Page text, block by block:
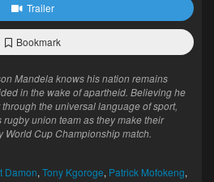
Trailer
Bookmark
Mandela knows his nation remains
in the wake of apartheid. Believing he
the universal language of sport,
union team as they make their
World Cup Championship match.
Damon, Tony Kgoroge, Patrick Mofokeng,